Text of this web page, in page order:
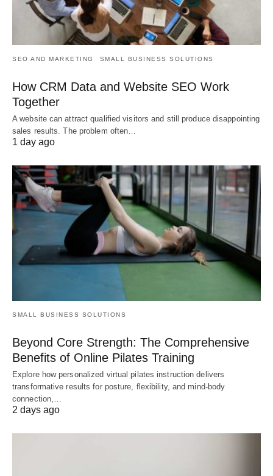
SEO AND MARKETING SMALL BUSINESS SOLUTIONS
How CRM Data and Website SEO Work
Together
A website can attract qualified visitors and still produce disappointing
sales results. The problem often…
1 day ago
SMALL BUSINESS SOLUTIONS
Beyond Core Strength: The Comprehensive
Benefits of Online Pilates Training
Explore how personalized virtual pilates instruction delivers
transformative results for posture, flexibility, and mind-body
connection,…
2 days ago